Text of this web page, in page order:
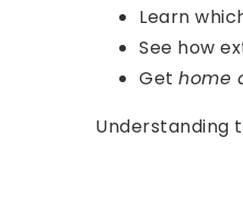
Learn
See how
Get home
Understanding